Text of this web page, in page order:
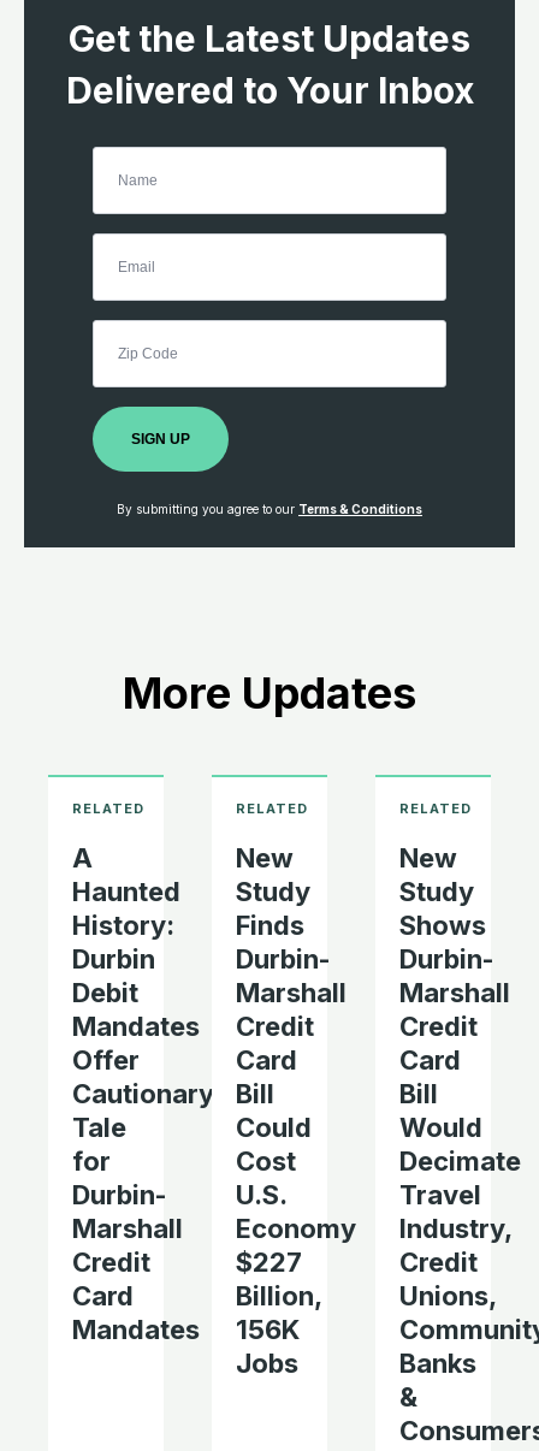
Get the Latest Updates
Delivered to Your Inbox
SIGN UP
By submitting you agree to our Terms & Conditions
More Updates
A
Haunted
History:
Durbin
Debit
Mandates
Offer
Cautionary
Tale
for
Durbin-
Marshall
Credit
Card
Mandates
New
Study
Finds
Durbin-
Marshall
Credit
Card
Bill
Could
Cost
U.S.
Economy
$227
Billion,
156K
Jobs
New
Study
Shows
Durbin-
Marshall
Credit
Card
Bill
Would
Decimate
Travel
Industry,
Credit
Unions,
Banks
&